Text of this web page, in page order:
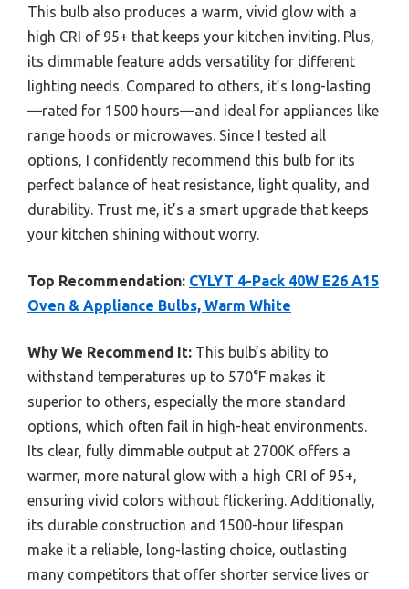
This bulb also produces a warm, vivid glow with a
high CRI of 95+ that keeps your kitchen inviting. Plus,
its dimmable feature adds versatility for different
lighting needs. Compared to others, it’s long-lasting
—rated for 1500 hours—and ideal for appliances like
range hoods or microwaves. Since I tested all
options, I confidently recommend this bulb for its
perfect balance of heat resistance, light quality, and
durability. Trust me, it’s a smart upgrade that keeps
your kitchen shining without worry.
Top Recommendation: CYLYT 4-Pack 40W E26 A15
Oven & Appliance Bulbs, Warm White
Why We Recommend It: This bulb’s ability to
withstand temperatures up to 570°F makes it
superior to others, especially the more standard
options, which often fail in high-heat environments.
Its clear, fully dimmable output at 2700K offers a
warmer, more natural glow with a high CRI of 95+,
ensuring vivid colors without flickering. Additionally,
its durable construction and 1500-hour lifespan
make it a reliable, long-lasting choice, outlasting
many competitors that offer shorter service lives or